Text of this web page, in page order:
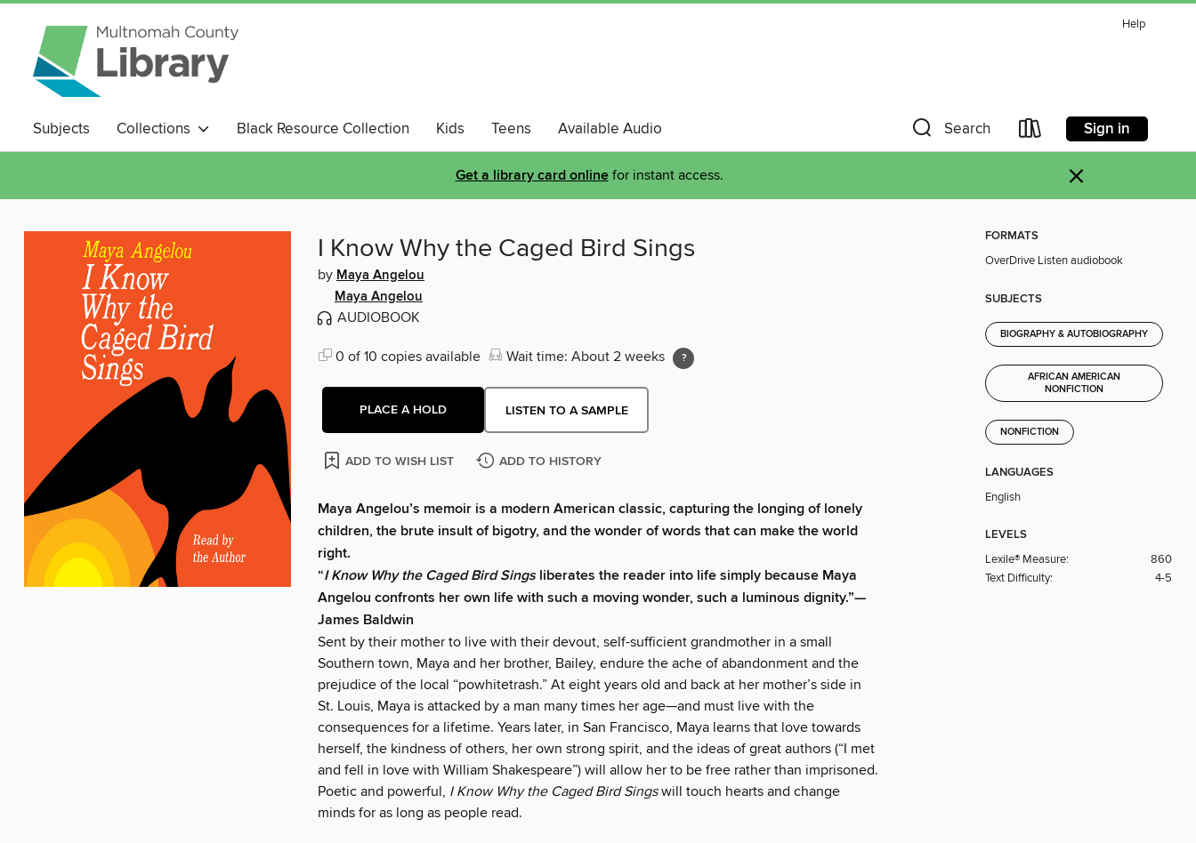
Help
Subjects Collections Black Resource Collection Kids Teens
Available Audio
Magazines
Search Sign in
Get a library card onlinefor instant access. ×
I Know Why the Caged Bird Sings
by Maya Angelou
Maya Angelou
AUDIOBOOK
0 of 10 copies available Wait time: About 2 weeks
PLACE A HOLD LISTEN TO A SAMPLE
ADD TO WISH LIST ADD TO HISTORY
Maya Angelou’s memoir is a modern American classic, capturing the longing of lonely
children, the brute insult of bigotry, and the wonder of words that can make the world
right.
“I Know Why the Caged Bird Singsliberates the reader into life simply because Maya
Angelou confronts her own life with such a moving wonder, such a luminous dignity.”—
James Baldwin
Sent by their mother to live with their devout, self-sufficient grandmother in a small
Southern town, Maya and her brother, Bailey, endure the ache of abandonment and the
prejudice of the local “powhitetrash.” At eight years old and back at her mother’s side in
St. Louis, Maya is attacked by a man many times her age—and must live with the
consequences for a lifetime. Years later, in San Francisco, Maya learns that love towards
herself, the kindness of others, her own strong spirit, and the ideas of great authors (“I met
and fell in love with William Shakespeare”) will allow her to be free rather than imprisoned.
Poetic and powerful, I Know Why the Caged Bird Singswill touch hearts and change
minds for as long as people read.
FORMATS
OverDrive Listen audiobook
SUBJECTS
BIOGRAPHY & AUTOBIOGRAPHY
AFRICAN AMERICAN
NONFICTION
NONFICTION
LANGUAGES
English
LEVELS
Lexile® Measure:
860
Text Difficulty:
4-5